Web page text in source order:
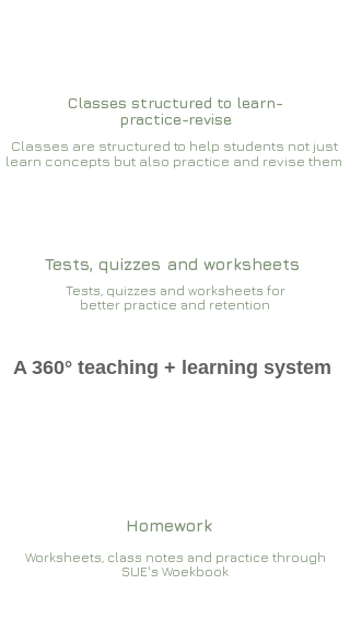
Classes structured to learn-
practice-revise
Classes are structured to help students not just
learn concepts but also practice and revise them
Tests, quizzes and worksheets
Tests, quizzes and worksheets for
better practice and retention
A 360° teaching + learning system
Homework
Worksheets, class notes and practice through
SUE's Woekbook